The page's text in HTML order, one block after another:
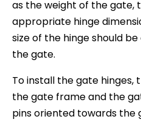
as the weight of the gate,
appropriate hinge
size of the hinge should
the gate.
To install the gate hinges,
the gate frame and the
pins oriented towards the